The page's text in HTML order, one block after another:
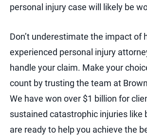
personal injury case will likely be
Don’t underestimate the impact of
experienced personal injury
handle your claim. Make your
count by trusting the team at
We have won over $1 billion for
sustained catastrophic injuries like
are ready to help you achieve the